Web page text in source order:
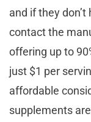
and if they
contact the
offering up to
just $1 per
affordable
supplements